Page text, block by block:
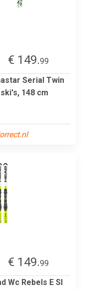
€ 149.99
Serial Twin
148 cm
€ 149.99
Wc Rebels E Sl